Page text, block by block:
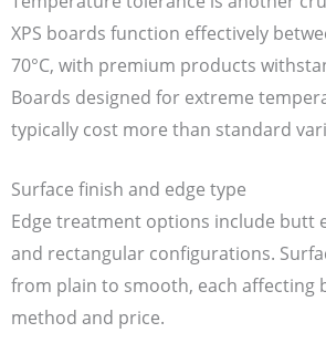
XPS boards function effectively
70°C, with premium products
Boards designed for extreme
typically cost more than standard
Surface finish and edge type
Edge treatment options include butt
and rectangular configurations.
from plain to smooth, each affecting
method and price.